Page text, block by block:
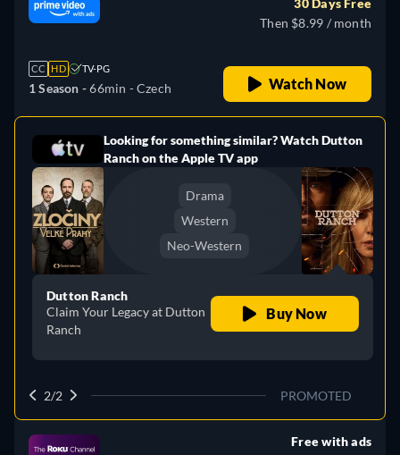
CC HD TV-PG
1 Season -66min - Czech
Then $8.99 / month
Watch Now
Looking for something similar? Watch Dutton
Ranch on the Apple TV app
Drama
Western
Neo-Western
Dutton Ranch
Claim Your Legacy at Dutton
Ranch
Buy Now
2/2 PROMOTED
Free with ads